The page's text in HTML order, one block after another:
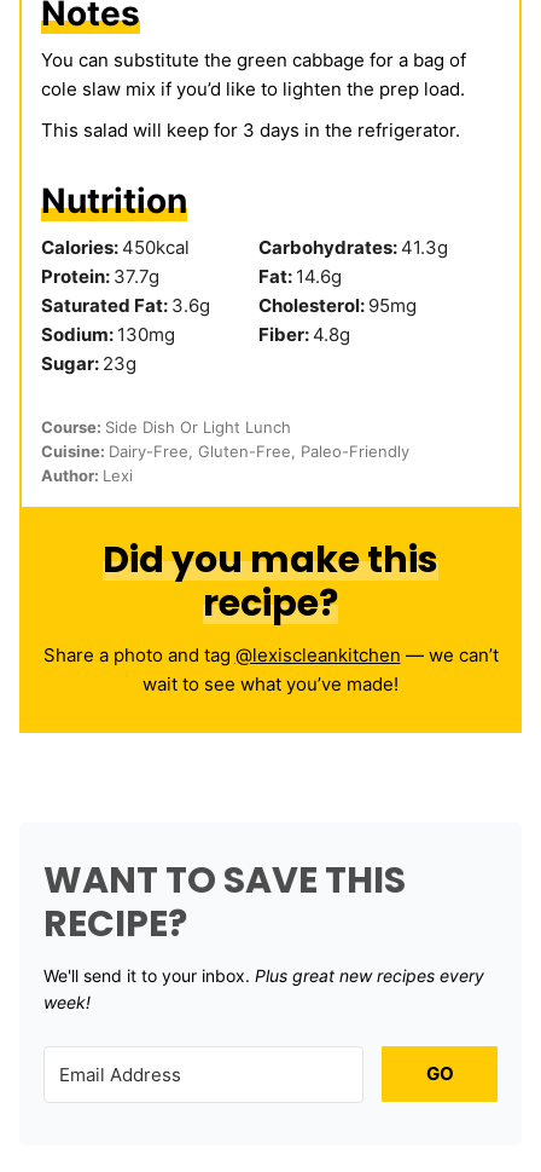
Notes
You can substitute the green cabbage for a bag of
cole slaw mix if you’d like to lighten the prep load.
This salad will keep for 3 days in the refrigerator.
Nutrition
Calories:450kcal Carbohydrates:41.3g
Protein: 37.7g Fat: 14.6g
Saturated Fat: 3.6g Cholesterol: 95mg
Sodium: 130mg Fiber:4.8g
Sugar: 23g
Course: Side Dish Or Light Lunch
Cuisine: Dairy-Free, Gluten-Free, Paleo-Friendly
Author: Lexi
Did you make this
recipe?
Share a photo and tag @lexiscleankitchen — we can’t
wait to see what you’ve made!
WANT TO SAVE THIS
RECIPE?
We'll send it to your inbox. ​ Plus great new recipes every
week!
GO